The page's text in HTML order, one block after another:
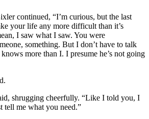
continued, “I’m curious, but the last
your life any more difficult than it’s
I saw what I saw. You were
something. But I don’t have to talk
more than I. I presume he’s not going
shrugging cheerfully. “Like I told you, I
tell me what you need.”